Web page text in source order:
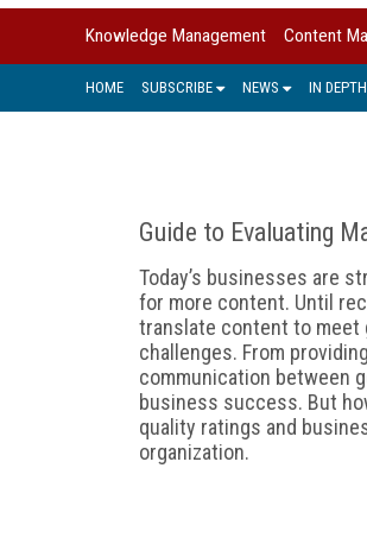
Knowledge Management Content
HOME SUBSCRIBE NEWS IN DEPTH
Guide to Evaluating
Today’s businesses are
for more content. Until
translate content to meet
challenges. From
communication between
business success. But
quality ratings and
organization.